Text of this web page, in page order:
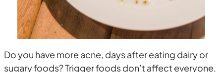
Do you have more acne, days after eating dairy or
sugary foods? Trigger foods don’t affect everyone,